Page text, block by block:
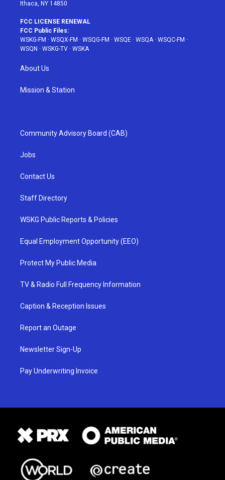
Ithaca, NY 14850
FCC LICENSE RENEWAL
FCC Public Files:
WSKG-FM · WSQX-FM · WSQG-FM · WSQE · WSQA· WSQC-FM ·
WSQN · WSKG-TV · WSKA
About Us
Mission & Station
Community Advisory Board (CAB)
Jobs
Contact Us
Staff Directory
WSKG Public Reports & Policies
Equal Employment Opportunity (EEO)
Protect My Public Media
TV & Radio Full Frequency Information
Caption & Reception Issues
Report an Outage
Newsletter Sign-Up
Pay Underwriting Invoice